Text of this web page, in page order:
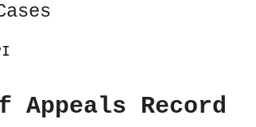
Record